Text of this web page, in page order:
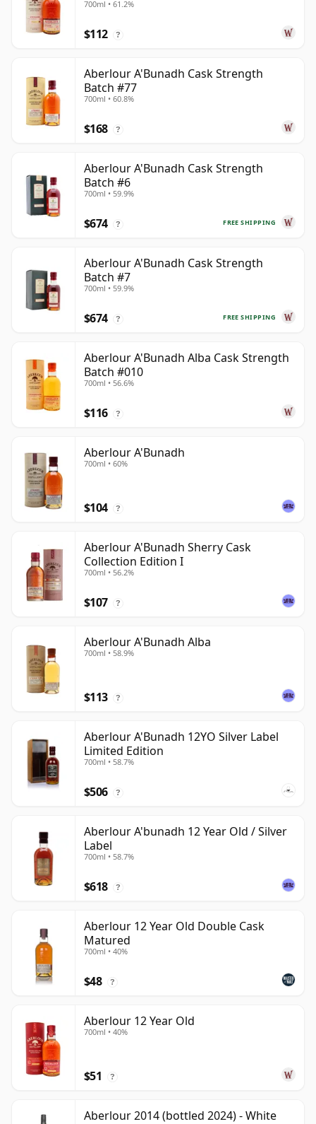
700ml • 61.2%
$112 ?
Aberlour A'Bunadh Cask Strength
Batch #77
700ml • 60.8%
$168 ?
Aberlour A'Bunadh Cask Strength
Batch #6
700ml • 59.9%
FREE SHIPPING
$674 ?
Aberlour A'Bunadh Cask Strength
Batch #7
700ml • 59.9%
FREE SHIPPING
$674 ?
Aberlour A'Bunadh Alba Cask Strength
Batch #010
700ml • 56.6%
$116 ?
Aberlour A'Bunadh
700ml • 60%
$104 ?
Aberlour A'Bunadh Sherry Cask
Collection Edition I
700ml • 56.2%
$107 ?
Aberlour A'Bunadh Alba
700ml • 58.9%
$113 ?
Aberlour A'Bunadh 12YO Silver Label
Limited Edition
700ml • 58.7%
$506 ?
Aberlour A'bunadh 12 Year Old / Silver
Label
700ml • 58.7%
$618 ?
Aberlour 12 Year Old Double Cask
Matured
700ml • 40%
$48 ?
Aberlour 12 Year Old
700ml • 40%
$51 ?
Aberlour 2014 (bottled 2024) - White